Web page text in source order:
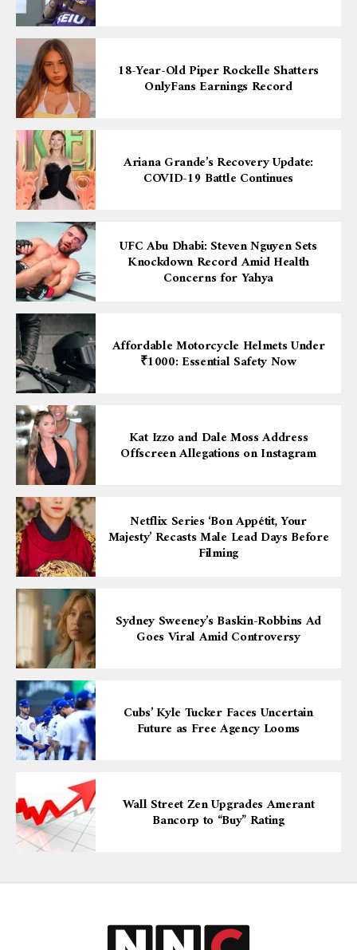
18-Year-Old Piper Rockelle Shatters
OnlyFans Earnings Record
Ariana Grande’s Recovery Update:
COVID-19 Battle Continues
UFC Abu Dhabi: Steven Nguyen Sets
Knockdown Record Amid Health
Concerns for Yahya
Affordable Motorcycle Helmets Under
₹1000: Essential Safety Now
Kat Izzo and Dale Moss Address
Offscreen Allegations on Instagram
Netflix Series ‘Bon Appétit, Your
Majesty’ Recasts Male Lead Days Before
Filming
Sydney Sweeney’s Baskin-Robbins Ad
Goes Viral Amid Controversy
Cubs’ Kyle Tucker Faces Uncertain
Future as Free Agency Looms
Wall Street Zen Upgrades Amerant
Bancorp to “Buy” Rating